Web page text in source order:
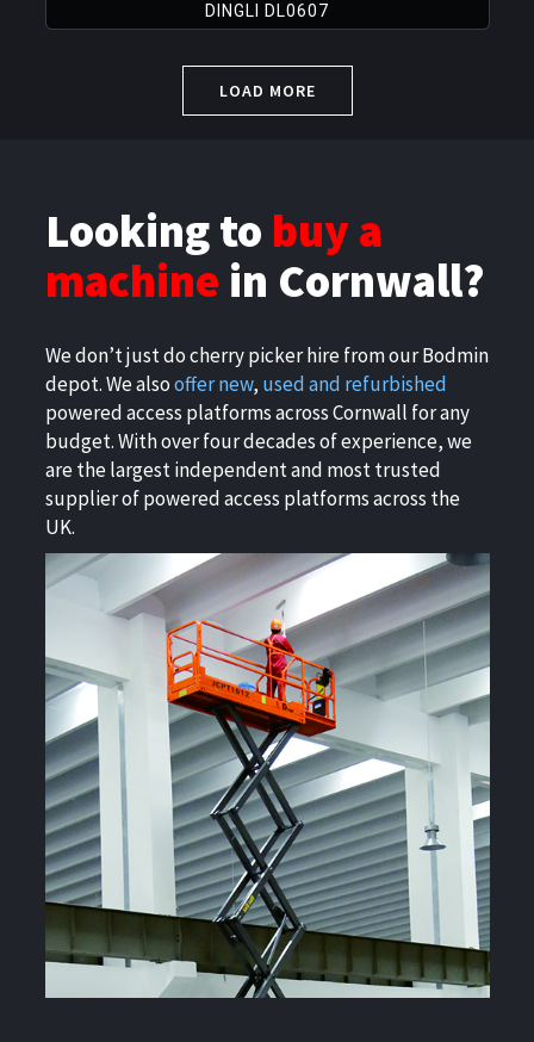
DINGLI DL0607
LOAD MORE
Looking to buy a
machine in Cornwall?
We don’t just do cherry picker hire from our Bodmin
depot. We alsooffer new, used and refurbished
powered access platforms across Cornwall for any
budget. With over four decades of experience, we
are the largest independent and most trusted
supplier of powered access platforms across the
UK.